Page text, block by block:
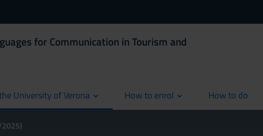
for Communication in Tourism and
University of Verona How to enrol How to do
current